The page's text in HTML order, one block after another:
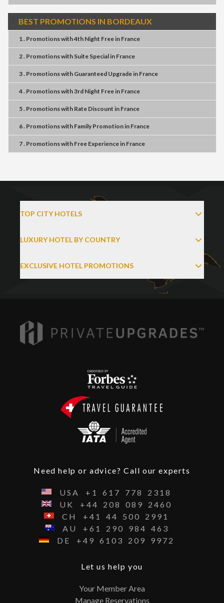
BEST PROMOTIONS IN BORDEAUX
1 . Promotionswith4th Night Freein France
2 . Promotionswith Suite Specialin France
3 . Promotionswith Guaranteed Upgradein France
4 . Promotionswith3rd Night Freein France
5 . Promotionswith Rate Discount in France
6 . Promotionswith Family Promotionin France
7 . Promotionswith Free Experiencein France
TOP CITY HOTELS
LUXURY HOTEL BY COUNTRY
EXCLUSIVE HOTEL PROMOTIONS
Need help or advice? Call our experts
USA +1 617 778
2318
UK
+44 208 089
2460
CH
+41 44 500
2991
AU
+61 290 984
463
DE
+49 6103 209 9972
Let us help you
Your Member Area
Manage Reservations